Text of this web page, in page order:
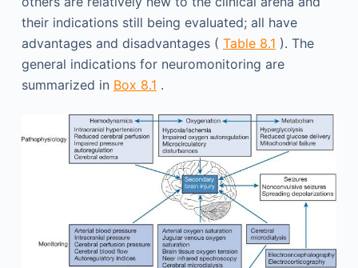
their indications still being evaluated; all have
advantages and disadvantages ( Table 8.1 ). The
general indications for neuromonitoring are
summarized in Box 8.1 .